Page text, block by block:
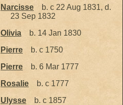
Narcisse
b. c 22 Aug 1831, d.
23 Sep 1832
Olivia
b. 14 Jan 1830
Pierre
b. c 1750
Pierre
b. 6 Mar 1777
Rosalie
b. c 1777
Ulysse
b. c 1857